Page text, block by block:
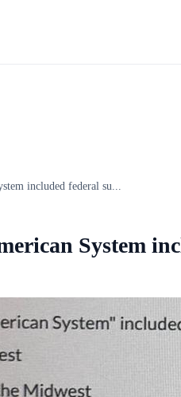
included federal su...
System